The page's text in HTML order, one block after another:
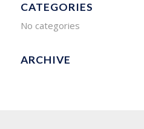
CATEGORIES
No categories
ARCHIVE